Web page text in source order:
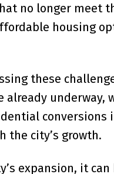
no longer meet
housing
these
already
conversions
the city’s growth.
expansion, it